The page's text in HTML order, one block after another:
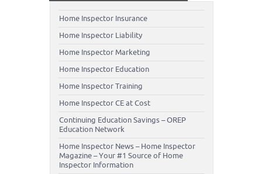
Home Inspector Insurance
Home Inspector Liability
Home Inspector Marketing
Home Inspector Education
Home Inspector Training
Home Inspector CE at Cost
Continuing Education Savings – OREP
Education Network
Home Inspector News – Home Inspector
Magazine – Your #1 Source of Home
Inspector Information